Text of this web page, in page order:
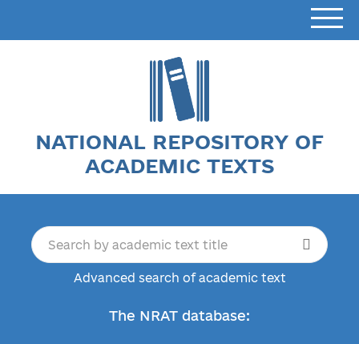
NATIONAL REPOSITORY OF
ACADEMIC TEXTS
Advanced search of academic text
The NRAT database: